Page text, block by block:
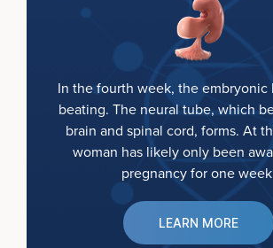
In the fourth week, the embryonic
beating. The neural tube, which
brain and spinal cord, forms. At
woman has likely only been
pregnancy for one
LEARN MORE